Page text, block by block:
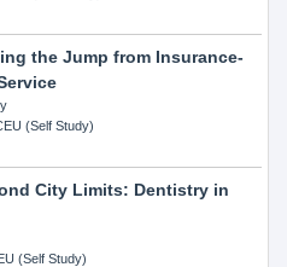
the Jump from Insurance-
(Self Study)
City Limits: Dentistry in
(Self Study)